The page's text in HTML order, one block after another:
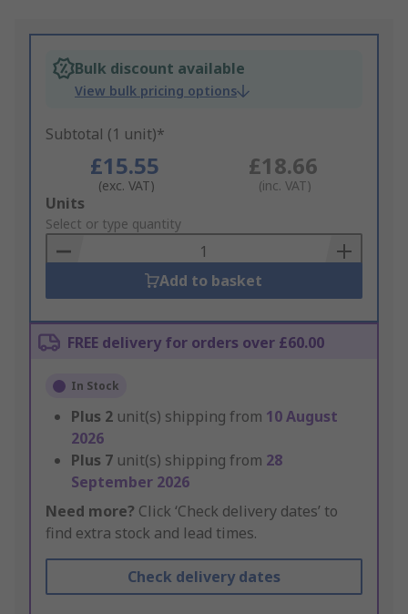
Bulk discount available
View bulk pricing options
Subtotal (1 unit)*
£15.55
(exc. VAT)
£18.66
(inc. VAT)
Add
to
Basket
Units
Select or type quantity
Add to basket
FREE delivery for orders over £60.00
In Stock
Plus 2 unit(s) shipping from 10 August
2026
Plus 7 unit(s) shipping from 28
September 2026
Need more? Click ‘Check delivery dates’ to
find extra stock and lead times.
Check delivery dates